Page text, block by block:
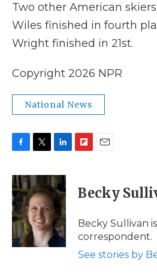
Two other American
Wiles finished in fourth
Wright finished in 21st.
Copyright 2026 NPR
National News
c
e
b
o
o
k
i
t
t
e
r
n
k
e
d
I
n
p
b
a
d
i
l
Becky
Becky Sullivan
correspondent.
See stories by